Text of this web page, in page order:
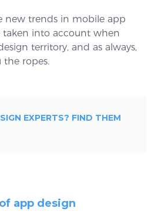
new trends in mobile app
into account when
territory, and as always,
the ropes.
EXPERTS? FIND THEM
app design